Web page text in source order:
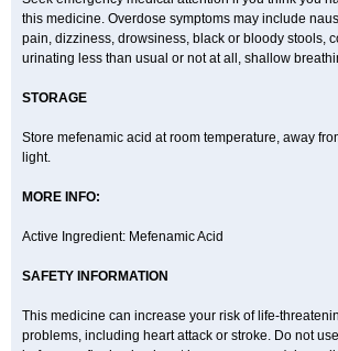
this medicine. Overdose symptoms may include
pain, dizziness, drowsiness, black or bloody stools,
urinating less than usual or not at all, shallow
STORAGE
Store mefenamic acid at room temperature, away
light.
MORE INFO:
Active Ingredient: Mefenamic Acid
SAFETY INFORMATION
This medicine can increase your risk of life-
problems, including heart attack or stroke. Do not